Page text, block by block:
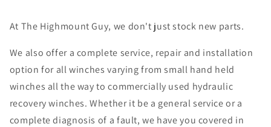
At The Highmount Guy, we don't just stock new parts.
We also offer a complete service, repair and installation
option for all winches varying from small hand held
winches all the way to commercially used hydraulic
recovery winches. Whether it be a general service or a
complete diagnosis of a fault, we have you covered in